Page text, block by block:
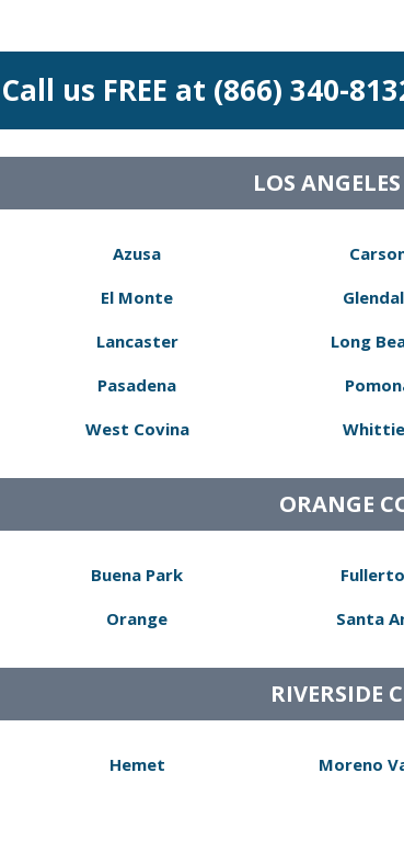
Call us FREE at (866) 340-
LOS
Azusa
El Monte
Lancaster
Pasadena
West Covina
Long
ORANGE
Buena Park
Orange
Santa
RIVERSIDE
Hemet Moreno